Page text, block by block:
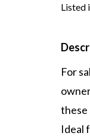
Listed
For
these
Ideal